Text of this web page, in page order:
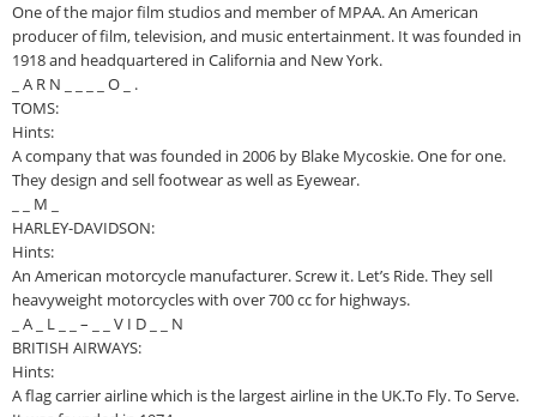
One of the major film studios and member of MPAA. An American
producer of film, television, and music entertainment. It was founded in
1918 and headquartered in California and New York.
_ A R N _ _ _ _ O _ .
TOMS:
Hints:
A company that was founded in 2006 by Blake Mycoskie. One for one.
They design and sell footwear as well as Eyewear.
_ _ M _
HARLEY-DAVIDSON:
Hints:
An American motorcycle manufacturer. Screw it. Let’s Ride. They sell
heavyweight motorcycles with over 700 cc for highways.
_ A _ L _ _ – _ _ V I D _ _ N
BRITISH AIRWAYS:
Hints:
A flag carrier airline which is the largest airline in the UK.To Fly. To Serve.